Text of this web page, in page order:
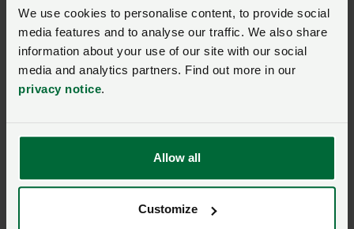
We use cookies to personalise content, to provide social
media features and to analyse our traffic. We also share
information about your use of our site with our social
media and analytics partners. Find out more in our
privacy notice.
Allow all
Customize
Isuzu: up to £750 discount
on the new D-Max
Isuzu is proud to partner with
the NFU to offer
Ford discounts on pickups,
cars and vans
Ford is offering eligible NFU